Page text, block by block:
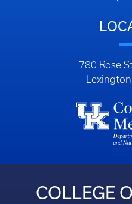
780 Rose
COLLEGE